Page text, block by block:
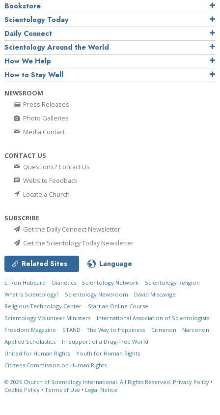
Bookstore
Scientology Today
Daily Connect
Scientology Around the World
How We Help
How to Stay Well
NEWSROOM
Press Releases
Photo Galleries
Media Contact
CONTACT US
Questions? Contact Us
Website Feedback
Locate a Church
SUBSCRIBE
Get the Daily Connect Newsletter
Get the Scientology Today Newsletter
Related Sites Language
L. Ron Hubbard Dianetics Scientology Network
Scientology Religion
What is Scientology?
Scientology Newsroom
David Miscavige
Religious Technology Center
Start an Online Course
Scientology Volunteer Ministers
International Association of Scientologists
Freedom Magazine
STAND The Way to Happiness Criminon
Narconon
Applied Scholastics
In Support of a Drug-Free World
United for Human Rights
Youth for Human Rights
Citizens Commission on Human Rights
© 2026 Church of Scientology International. All Rights Reserved. Privacy Policy •
Cookie Policy • Terms of Use • Legal Notice